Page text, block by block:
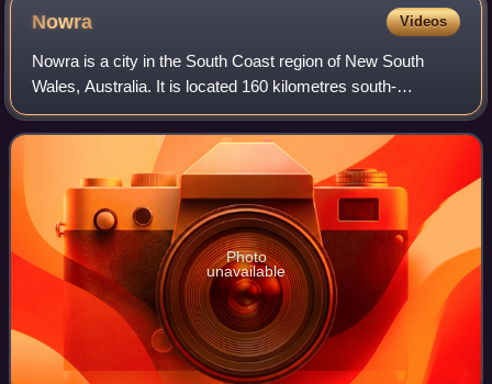
Nowra Videos
Nowra is a city in the South Coast region of New South
Wales, Australia. It is located 160 kilometres south-
southwest of the state capital of Sydney. As of the 2021
census, Nowra has an estimated popu
Photo
unavailable